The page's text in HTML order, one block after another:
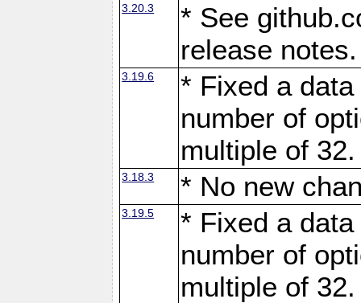
3.20.3
* See
release notes.
3.19.6
* Fixed a
number of
multiple of
3.18.3 * No new
3.19.5
* Fixed a
number of
multiple of